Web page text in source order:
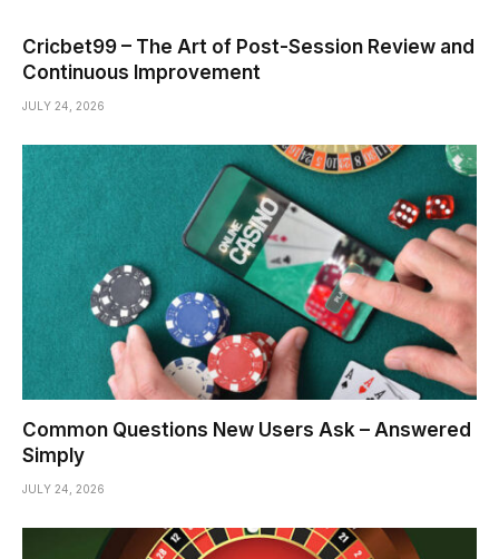
Cricbet99 – The Art of Post-Session Review and
Continuous Improvement
JULY 24, 2026
Common Questions New Users Ask – Answered
Simply
JULY 24, 2026